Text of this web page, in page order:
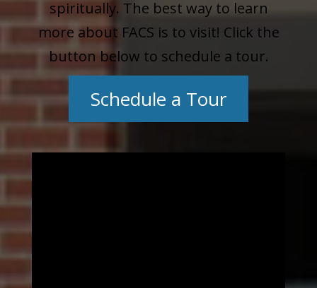
spiritually. The best way to learn
more about FACS is to visit! Click the
button below to schedule a tour.
Schedule a Tour